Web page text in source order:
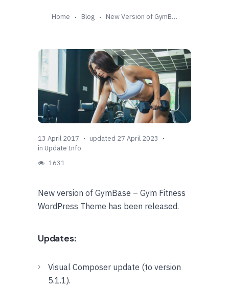
Home Blog New Version of GymBase – Gym Fitness WordPress Theme Is Available (v11.2)
13 April 2017
updated 27 April 2023
in Update Info
1631
New version of GymBase – Gym Fitness
WordPress Theme has been released.
Updates:
Visual Composer update (to version
5.1.1).